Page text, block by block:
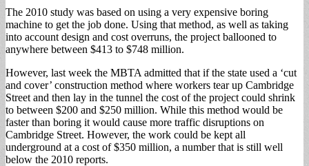
The 2010 study was based on using a very expensive boring
machine to get the job done. Using that method, as well as taking
into account design and cost overruns, the project ballooned to
anywhere between $413 to $748 million.
However, last week the MBTA admitted that if the state used a ‘cut
and cover’ construction method where workers tear up Cambridge
Street and then lay in the tunnel the cost of the project could shrink
to between $200 and $250 million. While this method would be
faster than boring it would cause more traffic disruptions on
Cambridge Street. However, the work could be kept all
underground at a cost of $350 million, a number that is still well
below the 2010 reports.